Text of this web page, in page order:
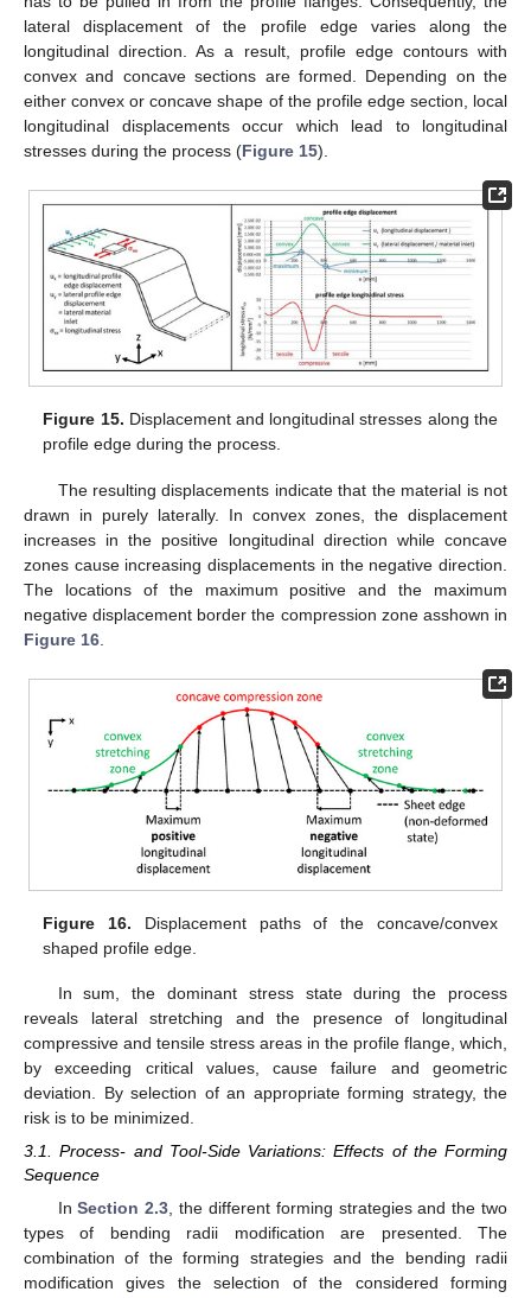
lateral displacement of the profile edge varies along the
longitudinal direction. As a result, profile edge contours with
convex and concave sections are formed. Depending on the
either convex or concave shape of the profile edge section, local
longitudinal displacements occur which lead to longitudinal
stresses during the process (Figure 15).
Figure 15. Displacement and longitudinal stresses along the
profile edge during the process.
The resulting displacements indicate that the material is not
drawn in purely laterally. In convex zones, the displacement
increases in the positive longitudinal direction while concave
zones cause increasing displacements in the negative direction.
The locations of the maximum positive and the maximum
negative displacement border the compression zone asshown in
Figure 16
Figure 16. Displacement paths of the concave/convex
shaped profile edge.
In sum, the dominant stress state during the process
reveals lateral stretching and the presence of longitudinal
compressive and tensile stress areas in the profile flange, which,
by exceeding critical values, cause failure and geometric
deviation. By selection of an appropriate forming strategy, the
risk is to be minimized.
3.1. Process- and Tool-Side Variations: Effects of the Forming
Sequence
InSection 2.3 , the different forming strategies and the two
types of bending radii modification are presented. The
combination of the forming strategies and the bending radii
modification gives the selection of the considered forming
12. May
13. May
14. May
15. May
16. May
17. May
18. May
19. May
20. May
22. May
23. May
24. May
25. May
26. May
27. May
28. May
29. May
30. May
1. Jun
2. Jun
3. Jun
4. Jun
5. Jun
6. Jun
7. Jun
8. Jun
9. Jun
11. Jun
12. Jun
13. Jun
14. Jun
15. Jun
16. Jun
17. Jun
18. Jun
19. Jun
21. Jun
22. Jun
23. Jun
24. Jun
25. Jun
26. Jun
27. Jun
28. Jun
29. Jun
1. Jul
2. Jul
3. Jul
4. Jul
5. Jul
6. Jul
7. Jul
8. Jul
9. Jul
11. Jul
12. Jul
13. Jul
14. Jul
15. Jul
16. Jul
17. Jul
18. Jul
19. Jul
21. Jul
22. Jul
23. Jul
24. Jul
25. Jul
26. Jul
27. Jul
28. Jul
29. Jul
31. Jul
1. Aug
2. Aug
3. Aug
4. Aug
5. Aug
6. Aug
7. Aug
8. Aug